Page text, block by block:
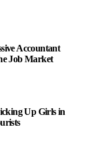
Accountant
Job Market
Up Girls in